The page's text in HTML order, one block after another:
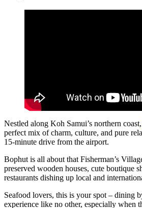
Nestled along Koh Samui’s northern coast,
perfect mix of charm, culture, and pure
15-minute drive from the airport.
Bophut is all about that Fisherman’s
preserved wooden houses, cute boutique
restaurants dishing up local and
Seafood lovers, this is your spot – dining
experience like no other, especially when